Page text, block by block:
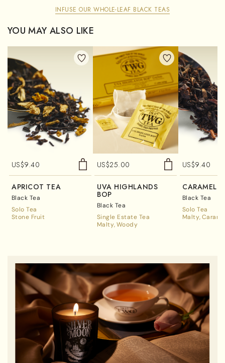
INFUSE OUR WHOLE-LEAF BLACK TEAS
YOU MAY ALSO LIKE
US$9.40
APRICOT TEA
Black Tea
Solo Tea
Stone Fruit
US$25.00
UVA HIGHLANDS
BOP
Black Tea
Single Estate Tea
Malty Woody
US$9.40
CARAMEL
Black Tea
Solo Tea
Malty